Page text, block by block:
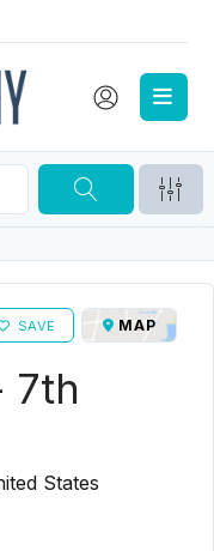
SAVE MAP
7th
States